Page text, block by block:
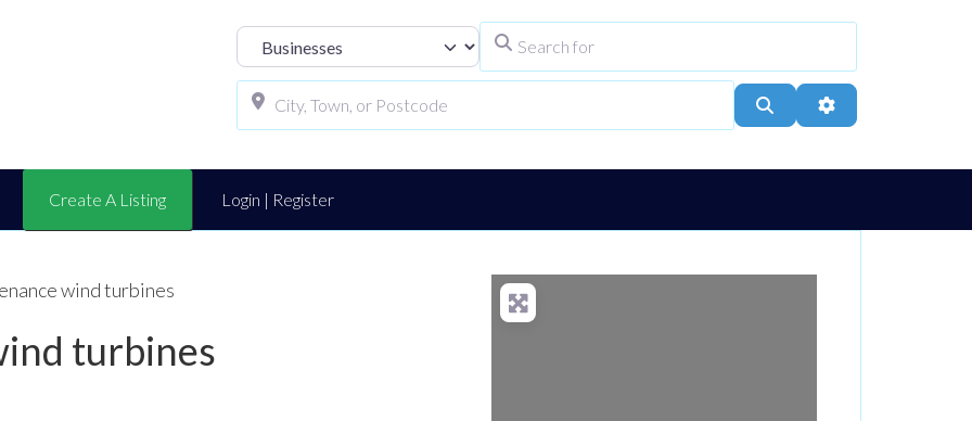
Select search type
Search Advanced Filters
Create A Listing Login | Register
wind turbines
turbines